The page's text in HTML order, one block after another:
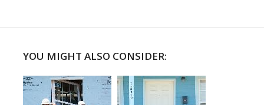
YOU MIGHT ALSO CONSIDER: